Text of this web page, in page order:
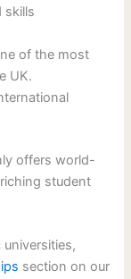
skills
of the most
UK.
offers world-
student
section on our